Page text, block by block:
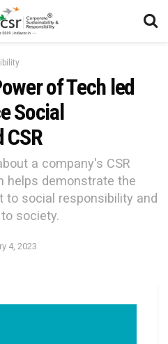
of Tech led
Social
a company's CSR
helps demonstrate the
social responsibility and
society.
4, 2023